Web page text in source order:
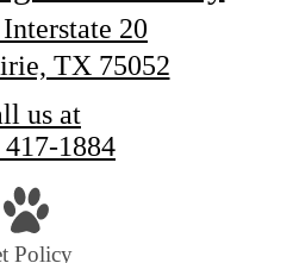
20
TX 75052
us at
1884
Policy